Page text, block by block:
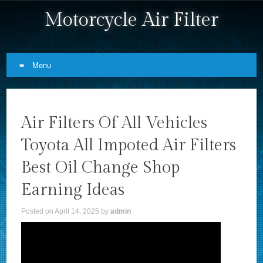
Motorcycle Air Filter
Menu
Air Filters Of All Vehicles
Toyota All Impoted Air Filters
Best Oil Change Shop
Earning Ideas
Posted onApril 14, 2025 byadmin